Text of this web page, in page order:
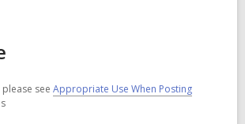
see Appropriate Use When Posting